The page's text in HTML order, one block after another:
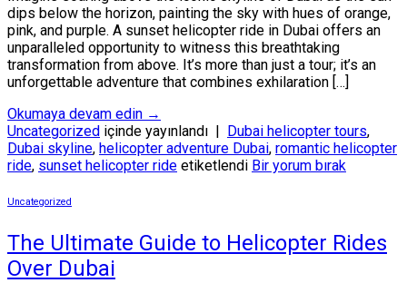
dips below the horizon, painting the sky with hues of orange,
pink, and purple. A sunset helicopter ride in Dubai offers an
unparalleled opportunity to witness this breathtaking
transformation from above. It’s more than just a tour; it’s an
unforgettable adventure that combines exhilaration […]
Okumaya devam edin →
Uncategorized içinde yayınlandı | Dubai helicopter tours,
Dubai skyline, helicopter adventure Dubai, romantic helicopter
ride, sunset helicopter ride etiketlendi Bir yorum bırak
Uncategorized
The Ultimate Guide to Helicopter Rides
Over Dubai